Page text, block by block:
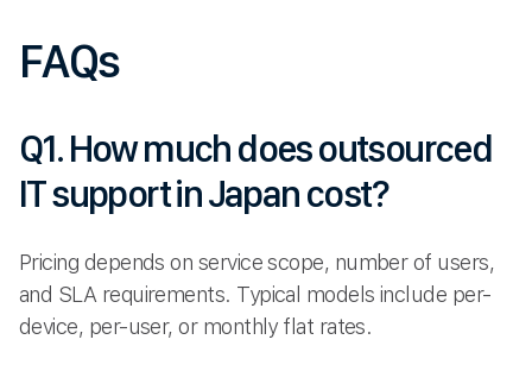
FAQs
Q1. How much does outsourced
IT support in Japan cost?
Pricing depends on service scope, number of users,
and SLA requirements. Typical models include per-
device, per-user, or monthly flat rates.